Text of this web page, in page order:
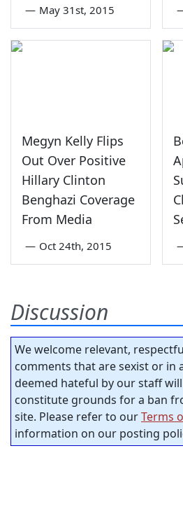
— May 31st, 2015
Megyn Kelly Flips
Out Over Positive
Hillary Clinton
Benghazi Coverage
From Media
— Oct 24th, 2015
Discussion
We welcome relevant,
comments that are sexist or in
deemed hateful by our staff
constitute grounds for a ban
site. Please refer to ourTerms
information on our posting